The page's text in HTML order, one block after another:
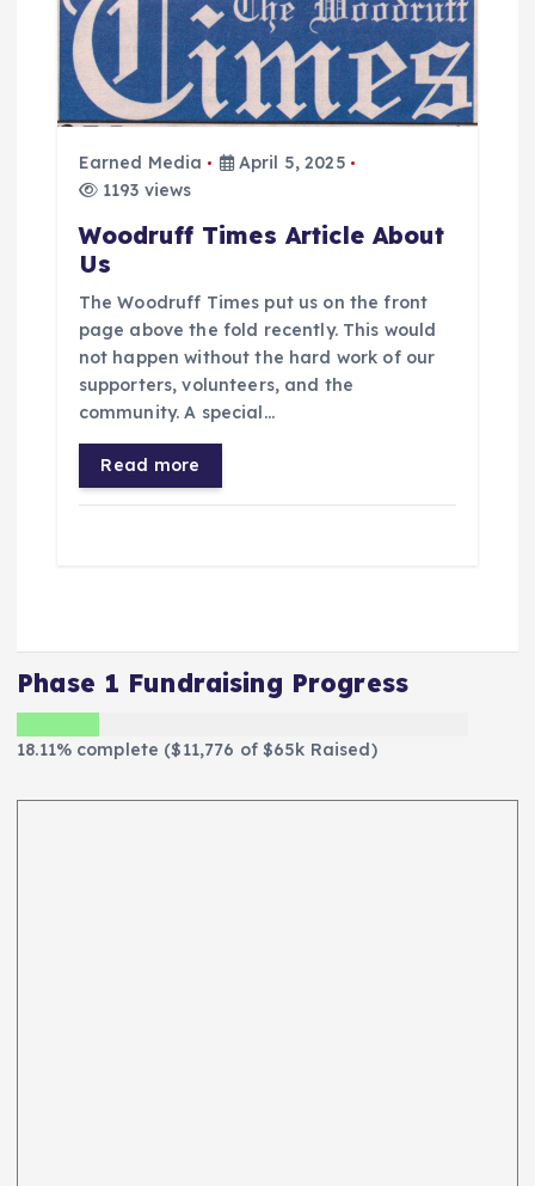
Earned Media
April 5, 2025
1193 views
Woodruff Times Article About
Us
The Woodruff Times put us on the front
page above the fold recently. This would
not happen without the hard work of our
supporters, volunteers, and the
community. A special…
Read more
Phase 1 Fundraising Progress
18.11% complete ($11,776 of $65k Raised)